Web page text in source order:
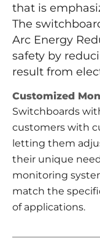
that is
The
Arc Energy
safety by
result from
Customized
Switchboards
customers with
letting them
their unique
monitoring
match the
of applications.